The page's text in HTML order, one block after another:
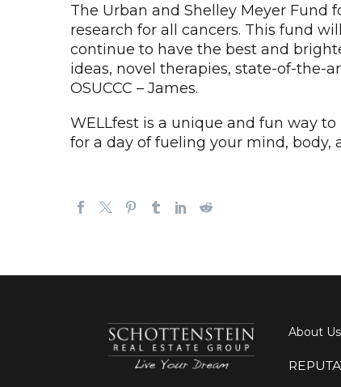
The Urban and Shelley Meyer Fund
research for all cancers. This fund
continue to have the best and
ideas, novel therapies, state-of-the-
OSUCCC – James.
WELLfest is a unique and fun way
for a day of fueling your mind, body,
About Us